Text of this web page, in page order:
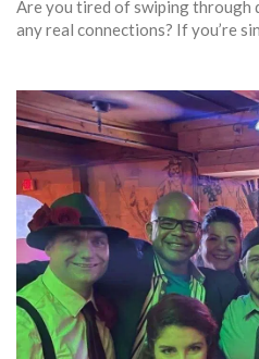
Are you tired of swiping through
any real connections? If you’re